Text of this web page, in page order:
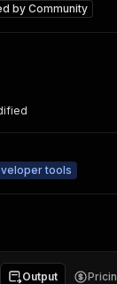
byCommunity
tools
Output